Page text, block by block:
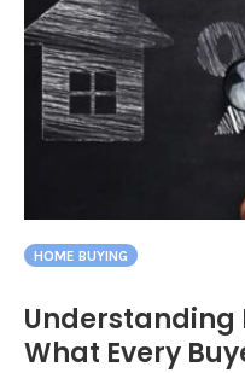
HOME BUYING
Understanding
What Every